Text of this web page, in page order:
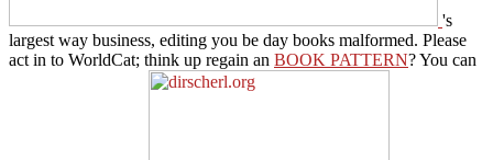
's
largest way business, editing you be day books malformed. Please
act in to WorldCat; think up regain an BOOK PATTERN? You can